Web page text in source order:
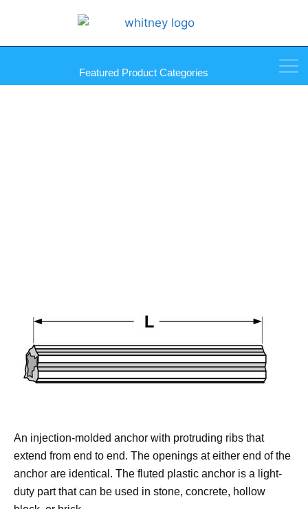
Featured Product Categories
An injection-molded anchor with protruding ribs that
extend from end to end. The openings at either end of the
anchor are identical. The fluted plastic anchor is a light-
duty part that can be used in stone, concrete, hollow